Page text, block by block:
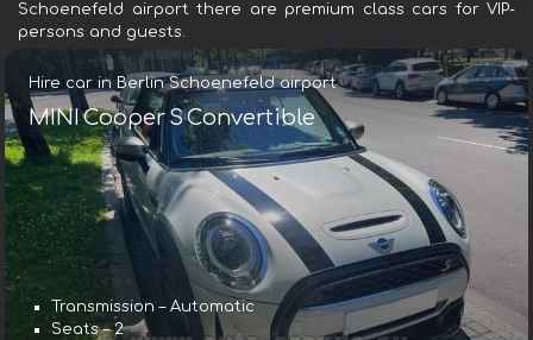
Schoenefeld airport there are premium class cars for VIP-
persons and guests.
Hire car in Berlin Schoenefeld airport
MINI Cooper S Convertible
Transmission – Automatic
Seats – 2